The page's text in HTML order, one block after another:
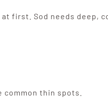
first. Sod needs deep,
thin spots.